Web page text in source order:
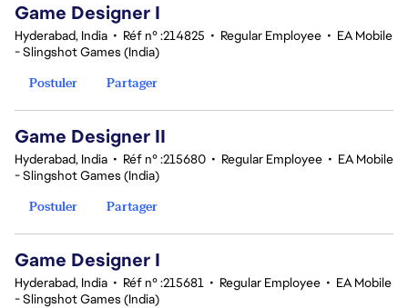
Game Designer I
Hyderabad, India • Réf n° :214825 • Regular Employee • EA Mobile
- Slingshot Games (India)
Postuler
Partager
Game Designer II
Hyderabad, India • Réf n° :215680 • Regular Employee • EA Mobile
- Slingshot Games (India)
Postuler
Partager
Game Designer I
Hyderabad, India • Réf n° :215681 • Regular Employee • EA Mobile
- Slingshot Games (India)